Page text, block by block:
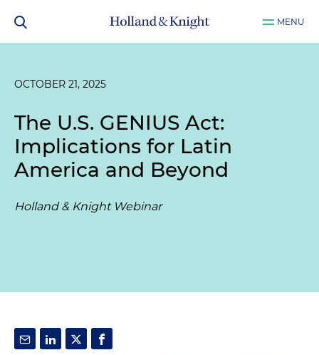
MENU
OCTOBER 21, 2025
The U.S. GENIUS Act:
Implications for Latin
America and Beyond
Holland & Knight Webinar